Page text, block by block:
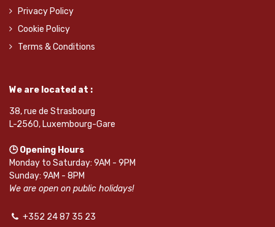
Privacy Policy
Cookie Policy
Terms & Conditions
We are located at :
38, rue de Strasbourg
L-2560, Luxembourg-Gare
🕒 Opening Hours
Monday to Saturday: 9AM - 9PM
Sunday: 9AM - 8PM
We are open on public holidays!
+352 24 87 35 23